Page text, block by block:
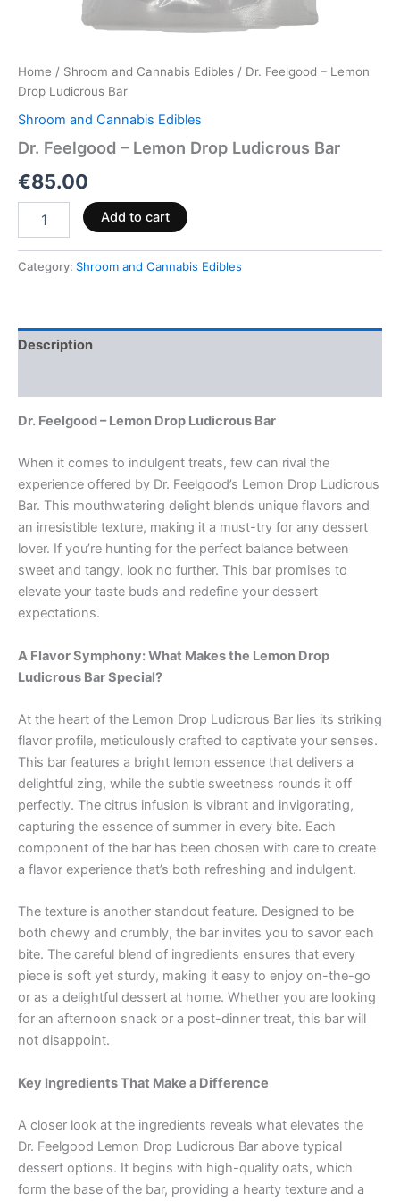
Home / Shroom and Cannabis Edibles / Dr. Feelgood – Lemon
Drop Ludicrous Bar
Shroom and Cannabis Edibles
Dr. Feelgood – Lemon Drop Ludicrous Bar
€85.00
Add to cart
Category: Shroom and Cannabis Edibles
Description
Dr. Feelgood – Lemon Drop Ludicrous Bar
When it comes to indulgent treats, few can rival the
experience offered by Dr. Feelgood’s Lemon Drop Ludicrous
Bar. This mouthwatering delight blends unique flavors and
an irresistible texture, making it a must-try for any dessert
lover. If you’re hunting for the perfect balance between
sweet and tangy, look no further. This bar promises to
elevate your taste buds and redefine your dessert
expectations.
A Flavor Symphony: What Makes the Lemon Drop
Ludicrous Bar Special?
At the heart of the Lemon Drop Ludicrous Bar lies its striking
flavor profile, meticulously crafted to captivate your senses.
This bar features a bright lemon essence that delivers a
delightful zing, while the subtle sweetness rounds it off
perfectly. The citrus infusion is vibrant and invigorating,
capturing the essence of summer in every bite. Each
component of the bar has been chosen with care to create
a flavor experience that’s both refreshing and indulgent.
The texture is another standout feature. Designed to be
both chewy and crumbly, the bar invites you to savor each
bite. The careful blend of ingredients ensures that every
piece is soft yet sturdy, making it easy to enjoy on-the-go
or as a delightful dessert at home. Whether you are looking
for an afternoon snack or a post-dinner treat, this bar will
not disappoint.
Key Ingredients That Make a Difference
A closer look at the ingredients reveals what elevates the
Dr. Feelgood Lemon Drop Ludicrous Bar above typical
dessert options. It begins with high-quality oats, which
form the base of the bar, providing a hearty texture and a